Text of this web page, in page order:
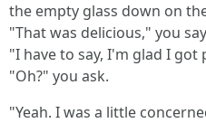
the empty glass down on
"That was delicious," you
"I have to say, I'm glad I
"Oh?" you ask.
"Yeah. I was a little